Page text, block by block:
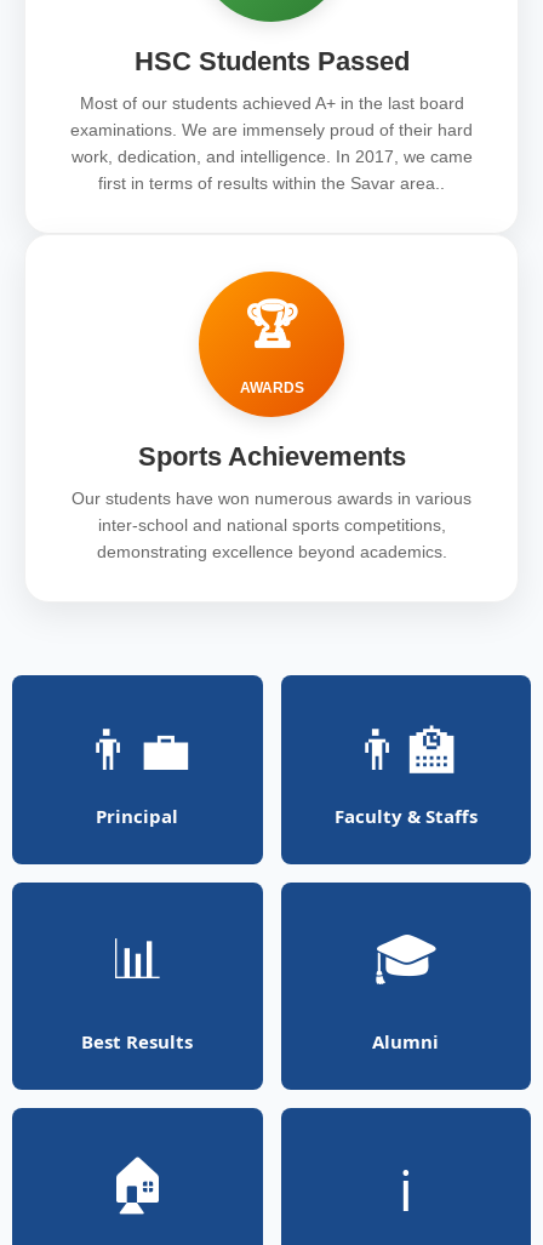
HSC Students Passed
Most of our students achieved A+ in the last board
examinations. We are immensely proud of their hard
work, dedication, and intelligence. In 2017, we came
first in terms of results within the Savar area..
🏆
AWARDS
Sports Achievements
Our students have won numerous awards in various
inter-school and national sports competitions,
demonstrating excellence beyond academics.
👨‍💼
Principal
👨‍🏫
Faculty & Staffs
📊
Best Results
🎓
Alumni
🏠 ℹ️